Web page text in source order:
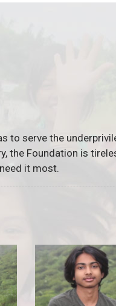
to serve the
the Foundation is
it most.